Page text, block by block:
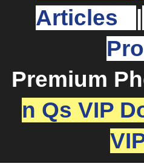
Articles
Premium
n Qs VIP